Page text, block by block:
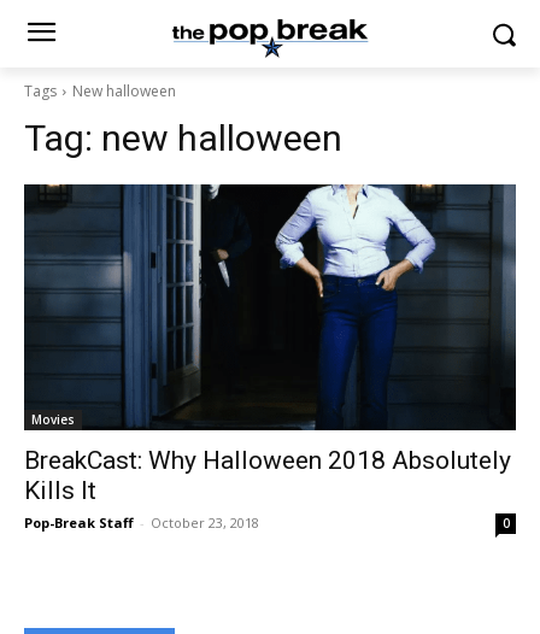
Tags New halloween
Tag: new halloween
Movies
BreakCast: Why Halloween 2018 Absolutely
Kills It
Pop-Break Staff - October 23, 2018 0